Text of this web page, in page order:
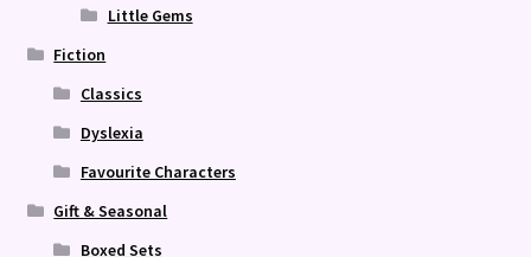
Little Gems
Fiction
Classics
Dyslexia
Favourite Characters
Gift & Seasonal
Boxed Sets